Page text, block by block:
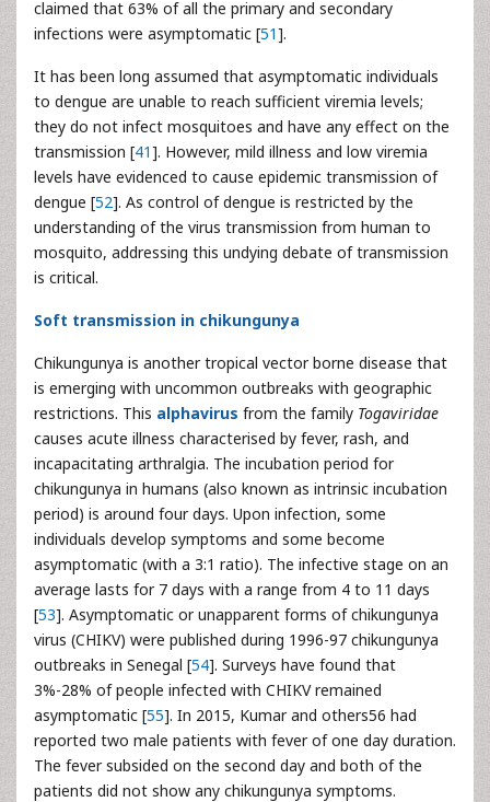
claimed that 63% of all the primary and secondary
infections were asymptomatic [51].
It has been long assumed that asymptomatic individuals
to dengue are unable to reach sufficient viremia levels;
they do not infect mosquitoes and have any effect on the
transmission [41]. However, mild illness and low viremia
levels have evidenced to cause epidemic transmission of
dengue [52]. As control of dengue is restricted by the
understanding of the virus transmission from human to
mosquito, addressing this undying debate of transmission
is critical.
Soft transmission in chikungunya
Chikungunya is another tropical vector borne disease that
is emerging with uncommon outbreaks with geographic
restrictions. This alphavirus from the family Togaviridae
causes acute illness characterised by fever, rash, and
incapacitating arthralgia. The incubation period for
chikungunya in humans (also known as intrinsic incubation
period) is around four days. Upon infection, some
individuals develop symptoms and some become
asymptomatic (with a 3:1 ratio). The infective stage on an
average lasts for 7 days with a range from 4 to 11 days
[53]. Asymptomatic or unapparent forms of chikungunya
virus (CHIKV) were published during 1996-97 chikungunya
outbreaks in Senegal [54]. Surveys have found that
3%-28% of people infected with CHIKV remained
asymptomatic [55]. In 2015, Kumar and others56 had
reported two male patients with fever of one day duration.
The fever subsided on the second day and both of the
patients did not show any chikungunya symptoms.